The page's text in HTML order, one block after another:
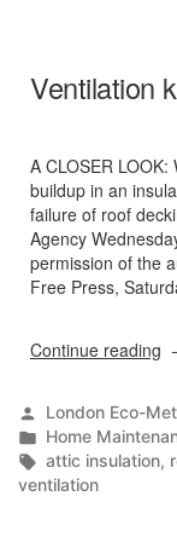
Ventilation
A CLOSER
buildup in an
failure of roof
Agency
permission of the
Free Press,
Continue reading
Posted
by
London Eco-
Posted
in
Home
Tags:
attic insulation,
ventilation